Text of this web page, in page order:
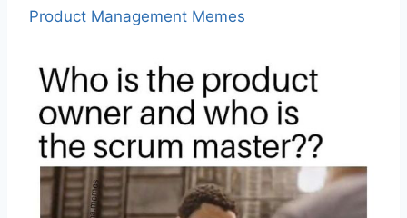
Product Management Memes